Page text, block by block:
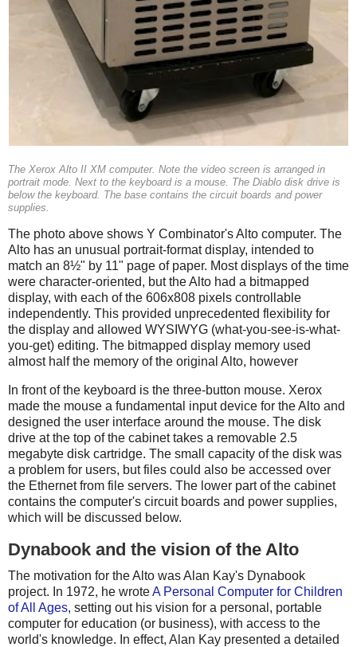
The Xerox Alto II XM computer. Note the video screen is arranged in
portrait mode. Next to the keyboard is a mouse. The Diablo disk drive is
below the keyboard. The base contains the circuit boards and power
supplies.
The photo above shows Y Combinator's Alto computer. The
Alto has an unusual portrait-format display, intended to
match an 8½" by 11" page of paper. Most displays of the time
were character-oriented, but the Alto had a bitmapped
display, with each of the 606x808 pixels controllable
independently. This provided unprecedented flexibility for
the display and allowed WYSIWYG (what-you-see-is-what-
you-get) editing. The bitmapped display memory used
almost half the memory of the original Alto, however
In front of the keyboard is the three-button mouse. Xerox
made the mouse a fundamental input device for the Alto and
designed the user interface around the mouse. The disk
drive at the top of the cabinet takes a removable 2.5
megabyte disk cartridge. The small capacity of the disk was
a problem for users, but files could also be accessed over
the Ethernet from file servers. The lower part of the cabinet
contains the computer's circuit boards and power supplies,
which will be discussed below.
Dynabook and the vision of the Alto
The motivation for the Alto was Alan Kay's Dynabook
project. In 1972, he wroteA Personal Computer for Children
of All Ages, setting out his vision for a personal, portable
computer for education (or business), with access to the
world's knowledge. In effect, Alan Kay presented a detailed